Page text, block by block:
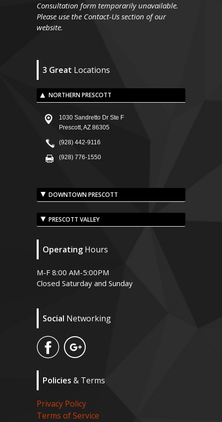
Consultation form temporarily unavailable.
Please use the Contact-Us section of our
website.
3 Great Locations
NORTHERN PRESCOTT
1030 Sandretto Dr Ste F
Prescott, AZ 86305
(928) 442-9116
(928) 776-1550
DOWNTOWN PRESCOTT
PRESCOTT VALLEY
Operating Hours
M-F 8:00 AM-5:00PM
Closed Saturday and Sunday
Social Networking
Policies & Terms
Privacy Policy
Terms of Service